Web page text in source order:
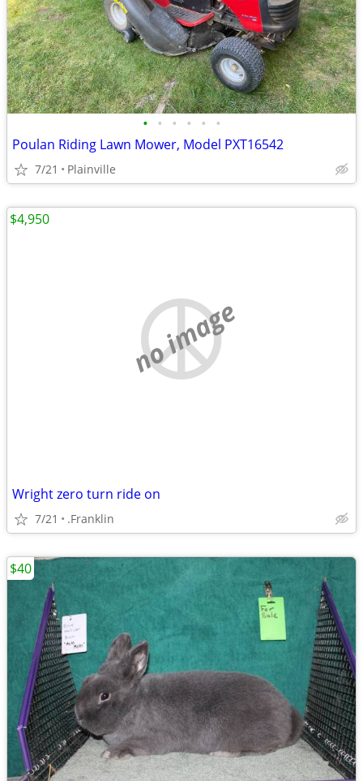
• • • • • •
Poulan Riding Lawn Mower, Model PXT16542
7/21 Plainville
no image
Wright zero turn ride on
7/21 .Franklin
$4,950
$40